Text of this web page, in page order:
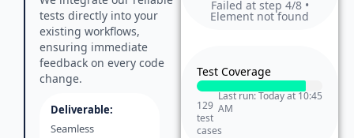
tests directly into your
existing workflows,
ensuring immediate
feedback on every code
change.
Deliverable:
Seamless
Failed at step 4/8 •
Element not found
Test Coverage
129
test
cases
Last run: Today at 10:45
AM